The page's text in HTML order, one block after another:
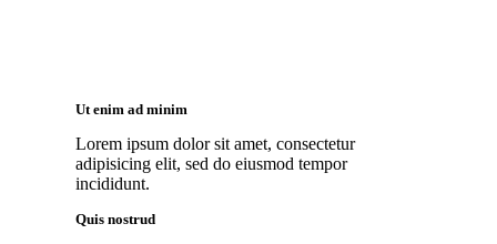
Ut enim ad minim
Lorem ipsum dolor sit amet, consectetur
adipisicing elit, sed do eiusmod tempor
incididunt.
Quis nostrud